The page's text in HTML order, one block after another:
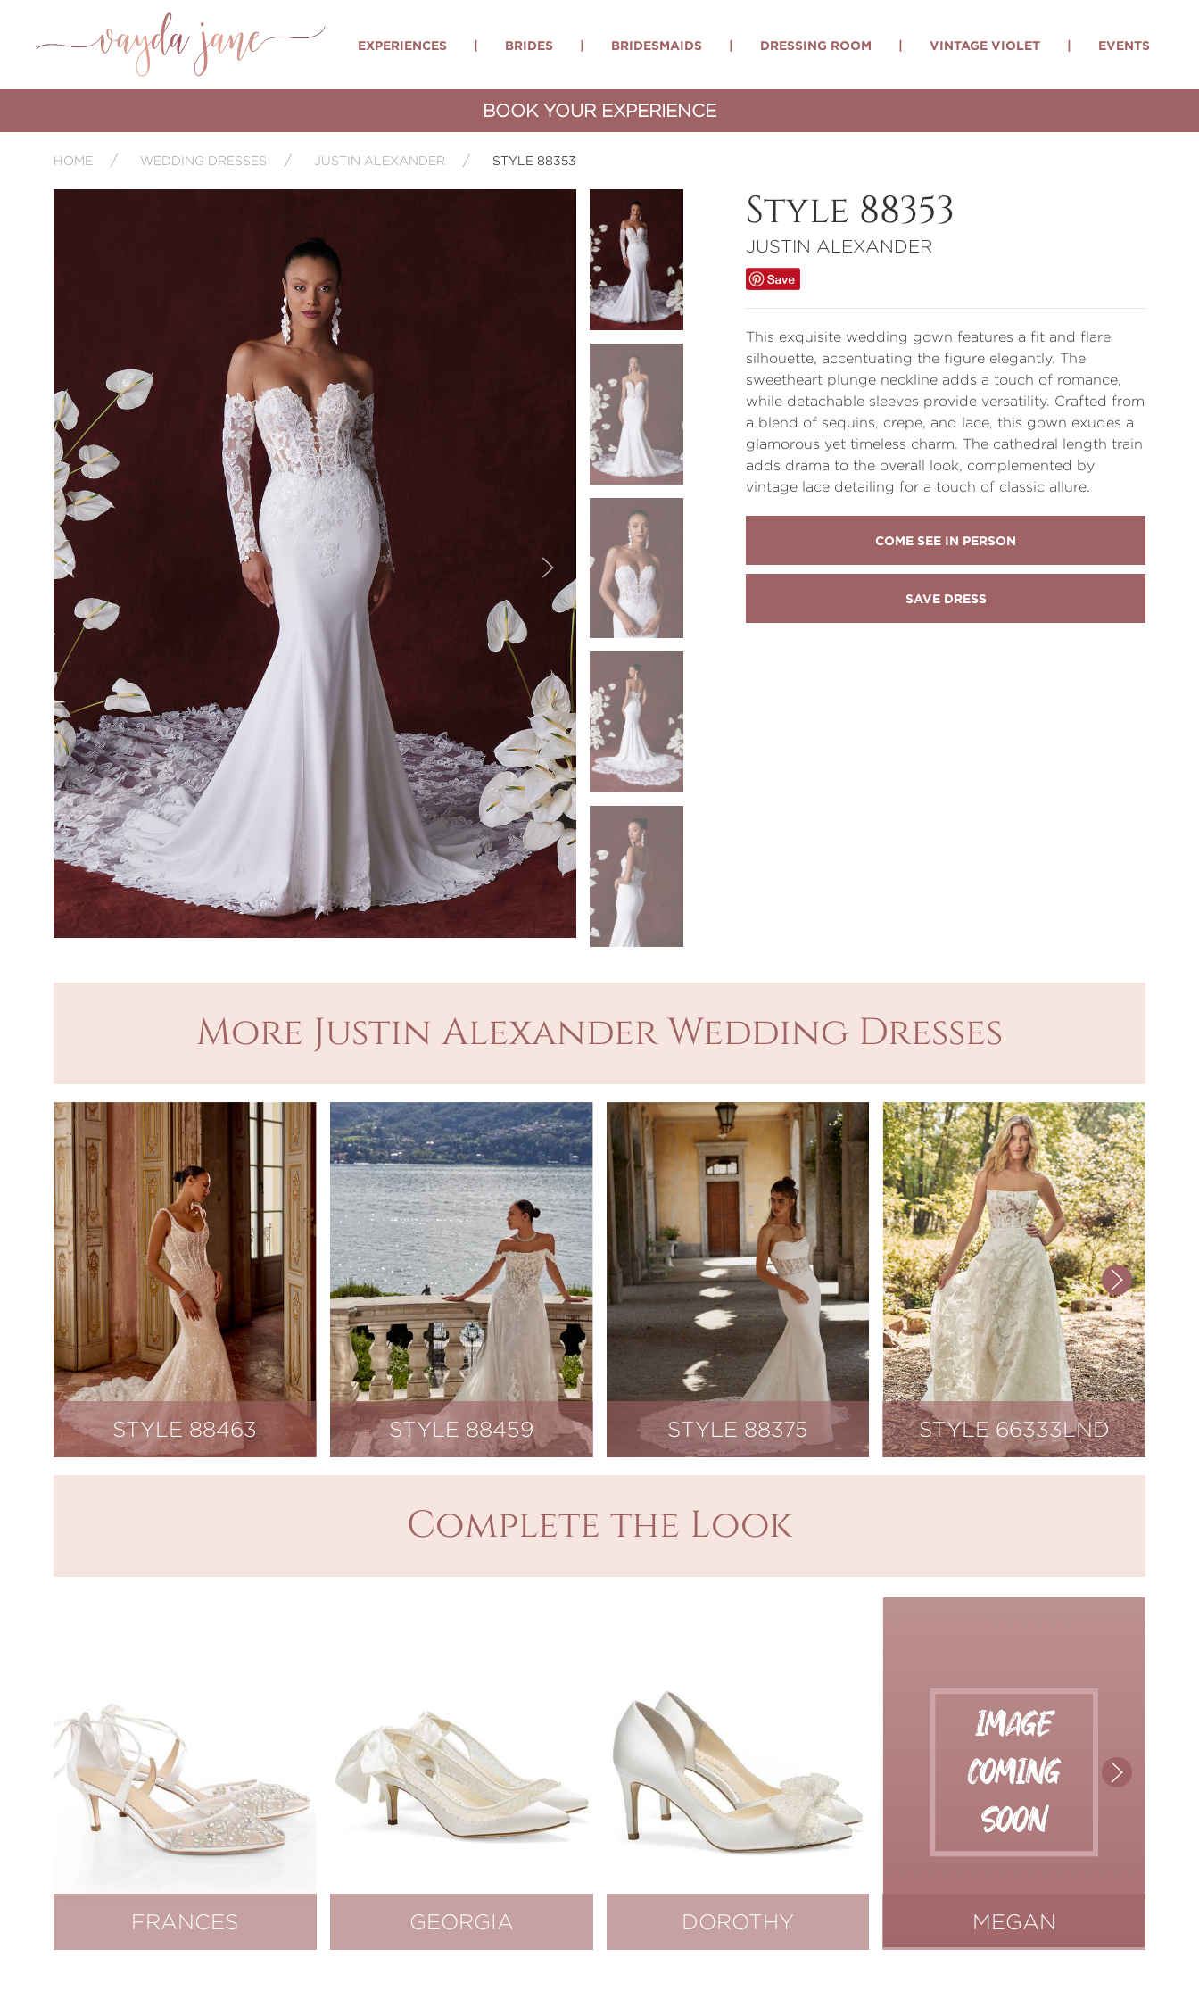
EXPERIENCES | BRIDES | BRIDESMAIDS | DRESSING ROOM | VINTAGE VIOLET | EVENTS
BOOK YOUR EXPERIENCE
HOME WEDDING DRESSES JUSTIN ALEXANDER STYLE 88353
Style 88353
JUSTIN ALEXANDER
This exquisite wedding gown features a fit and flare
silhouette, accentuating the figure elegantly. The
sweetheart plunge neckline adds a touch of romance,
while detachable sleeves provide versatility. Crafted from
a blend of sequins, crepe, and lace, this gown exudes a
glamorous yet timeless charm. The cathedral length train
adds drama to the overall look, complemented by
vintage lace detailing for a touch of classic allure.
COME SEE IN PERSON
More Justin Alexander Wedding Dresses
STYLE 88463 STYLE 88459 STYLE 88375 STYLE 66333LND
Complete the Look
FRANCES GEORGIA DOROTHY MEGAN